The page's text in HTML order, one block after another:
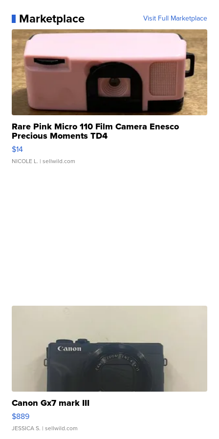
Marketplace Visit Full Marketplace
Rare Pink Micro 110 Film Camera Enesco
Precious Moments TD4
$14
NICOLE L. | sellwild.com
Canon Gx7 mark III
$889
JESSICA S. | sellwild.com